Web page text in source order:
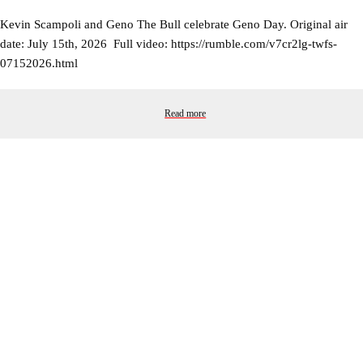
Kevin Scampoli and Geno The Bull celebrate Geno Day. Original air
date: July 15th, 2026 Full video: https://rumble.com/v7cr2lg-twfs-
07152026.html
Read more